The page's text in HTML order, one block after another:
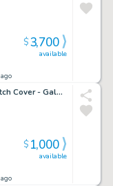
available
$3,700
Chris Stevens Infinity #1 Sketch Cover - Galactus
available
$1,000